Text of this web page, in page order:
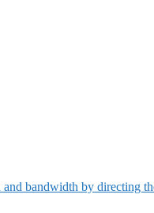
bandwidth by directing